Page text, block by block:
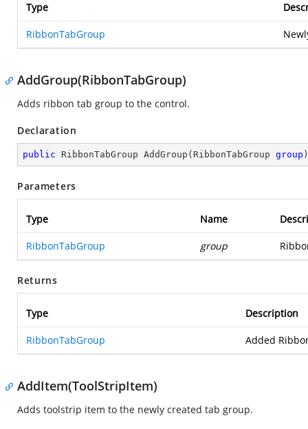
Type
RibbonTabGroup
AddGroup(RibbonTabGroup)
Adds ribbon tab group to the control.
Declaration
public RibbonTabGroup AddGroup ( RibbonTabGroup group )
Parameters
Type Name
RibbonTabGroup group
Returns
Type Description
RibbonTabGroup Added
AddItem(ToolStripItem)
Adds toolstrip item to the newly created tab group.